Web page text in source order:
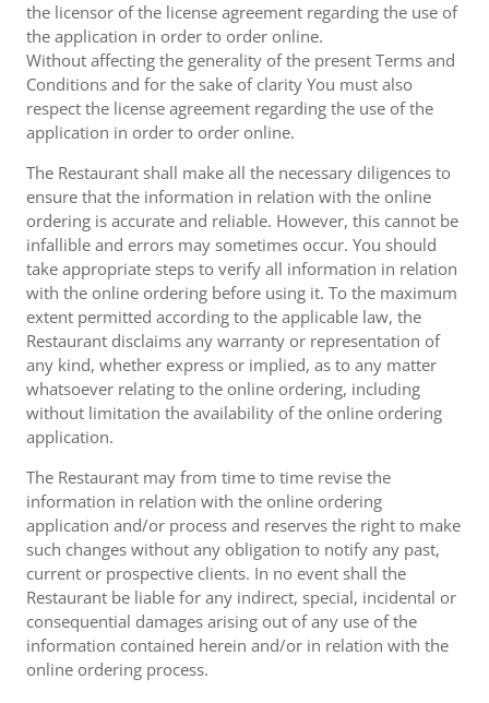
the licensor of the license agreement regarding the use of
the application in order to order online.
Without affecting the generality of the present Terms and
Conditions and for the sake of clarity You must also
respect the license agreement regarding the use of the
application in order to order online.
The Restaurant shall make all the necessary diligences to
ensure that the information in relation with the online
ordering is accurate and reliable. However, this cannot be
infallible and errors may sometimes occur. You should
take appropriate steps to verify all information in relation
with the online ordering before using it. To the maximum
extent permitted according to the applicable law, the
Restaurant disclaims any warranty or representation of
any kind, whether express or implied, as to any matter
whatsoever relating to the online ordering, including
without limitation the availability of the online ordering
application.
The Restaurant may from time to time revise the
information in relation with the online ordering
application and/or process and reserves the right to make
such changes without any obligation to notify any past,
current or prospective clients. In no event shall the
Restaurant be liable for any indirect, special, incidental or
consequential damages arising out of any use of the
information contained herein and/or in relation with the
online ordering process.